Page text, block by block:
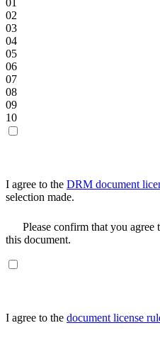
01
02
03
04
05
06
07
08
09
10
I agree to the DRM document
selection made.
Please confirm that you agree
this document.
I agree to the document license